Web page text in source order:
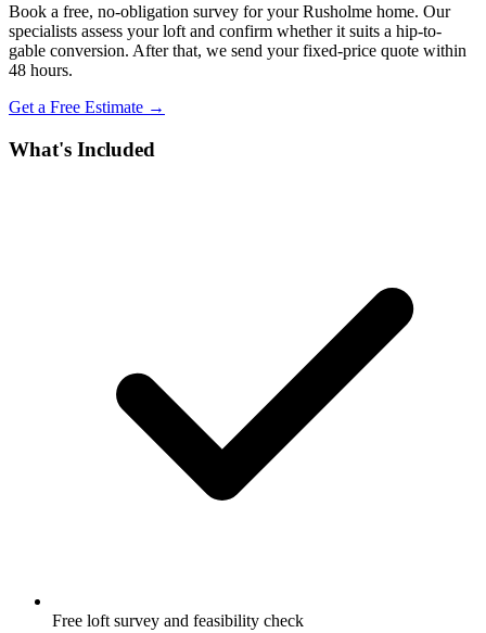
Book a free, no-obligation survey for your Rusholme home. Our
specialists assess your loft and confirm whether it suits a hip-to-
gable conversion. After that, we send your fixed-price quote within
48 hours.
Get a Free Estimate →
What's Included
Free loft survey and feasibility check